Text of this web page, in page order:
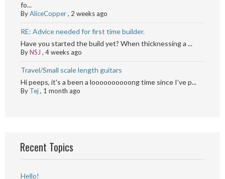
fo...
ByAliceCopper, 2 weeks ago
RE: Advice needed for first time builder.
Have you started the build yet? When thicknessing a ...
ByNSJ , 4 weeks ago
Travel/Small scale length guitars
Hi peeps, it's a been a loooooooooong time since I've p...
By Tej, 1 month ago
Recent Topics
Hello!